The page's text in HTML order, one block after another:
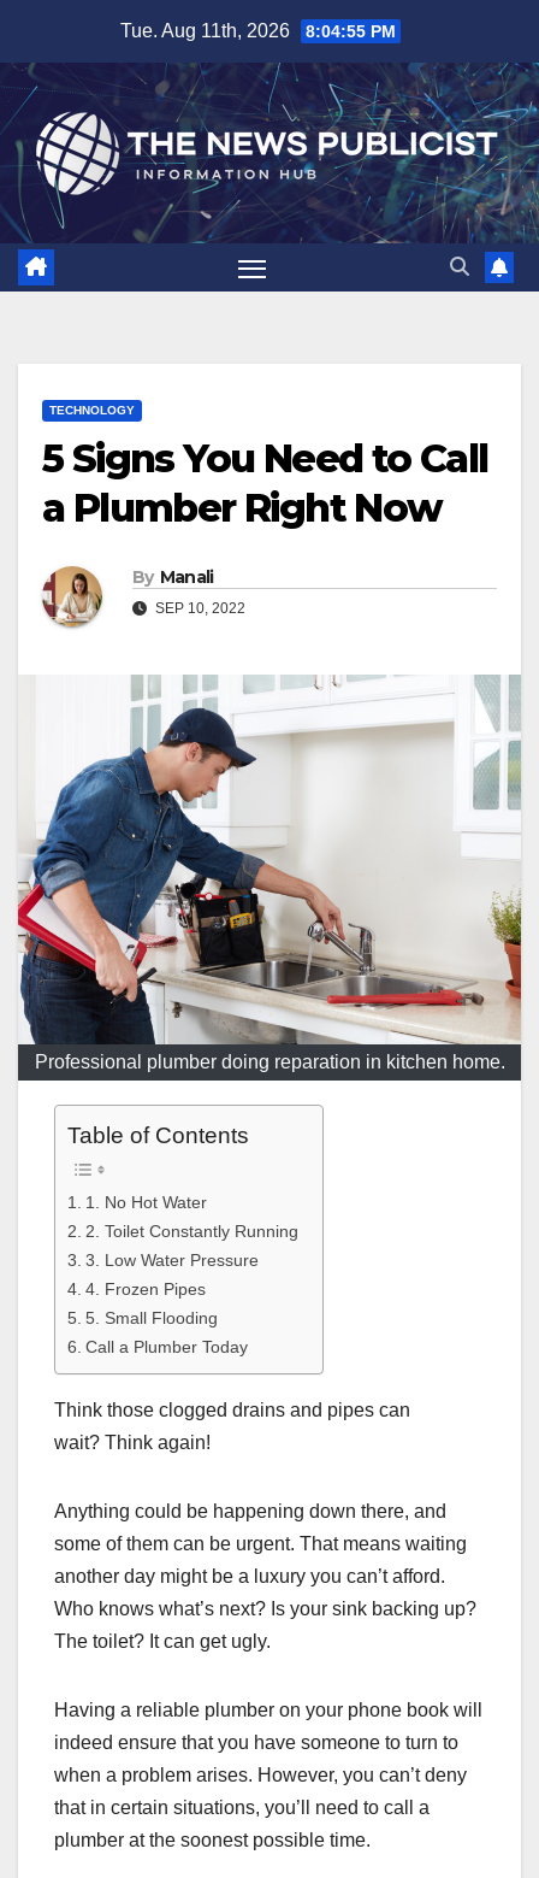
content
Tue. Aug 11th, 2026 8:04:56 PM
TECHNOLOGY
5 Signs You Need to Call
a Plumber Right Now
By Manali
SEP 10, 2022
Professional plumber doing reparation in kitchen home.
Table of Contents
1. No Hot Water
2. Toilet Constantly Running
3. Low Water Pressure
4. Frozen Pipes
5. Small Flooding
Call a Plumber Today
Think those clogged drains and pipes can
wait? Think again!
Anything could be happening down there, and
some of them can be urgent. That means waiting
another day might be a luxury you can’t afford.
Who knows what’s next? Is your sink backing up?
The toilet? It can get ugly.
Having a reliable plumber on your phone book will
indeed ensure that you have someone to turn to
when a problem arises. However, you can’t deny
that in certain situations, you’ll need to call a
plumber at the soonest possible time.